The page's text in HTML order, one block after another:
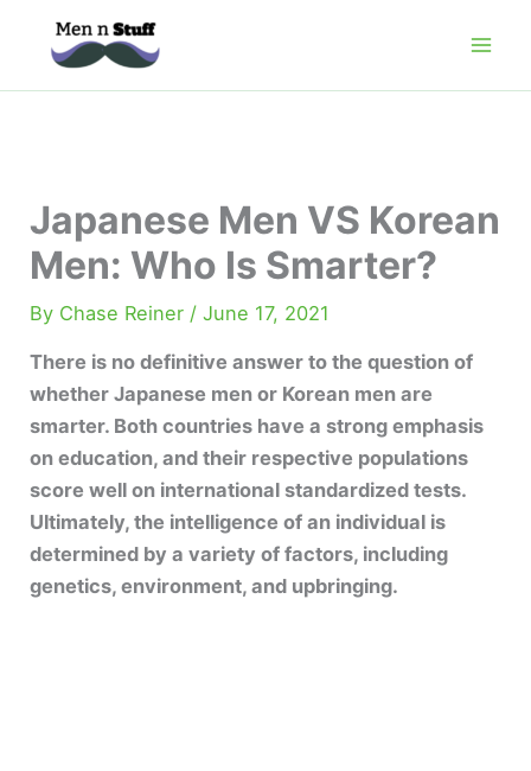
Japanese Men VS Korean
Men: Who Is Smarter?
By Chase Reiner /June 17, 2021
There is no definitive answer to the question of
whether Japanese men or Korean men are
smarter. Both countries have a strong emphasis
on education, and their respective populations
score well on international standardized tests.
Ultimately, the intelligence of an individual is
determined by a variety of factors, including
genetics, environment, and upbringing.